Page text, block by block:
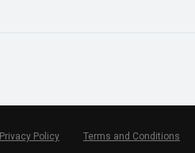
Privacy Policy Terms and Conditions